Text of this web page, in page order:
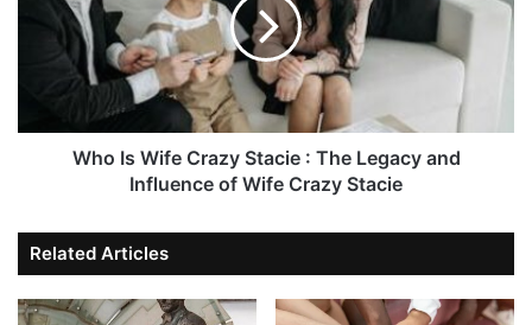
Who Is Wife Crazy Stacie : The Legacy and
Influence of Wife Crazy Stacie
Related Articles